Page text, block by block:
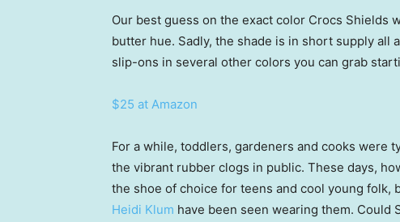
Our best guess on the exact color Crocs Shields
butter hue. Sadly, the shade is in short supply all
slip-ons in several other colors you can grab
$25 at Amazon
For a while, toddlers, gardeners and cooks were
the vibrant rubber clogs in public. These days,
the shoe of choice for teens and cool young folk,
Heidi Klum have been seen wearing them. Could